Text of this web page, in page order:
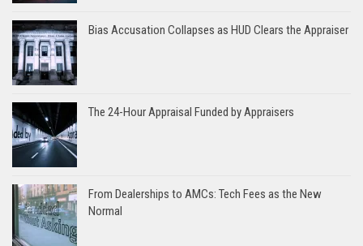
Bias Accusation Collapses as HUD Clears the Appraiser
The 24-Hour Appraisal Funded by Appraisers
From Dealerships to AMCs: Tech Fees as the New
Normal